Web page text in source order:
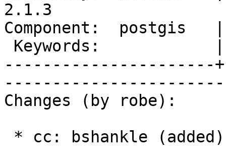
2.1.3
Component:  postgis
----------------------
Changes (by robe):